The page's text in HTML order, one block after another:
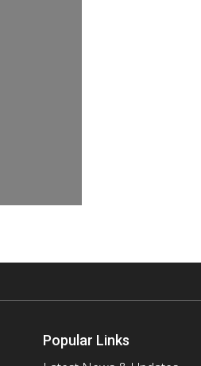
Popular Links